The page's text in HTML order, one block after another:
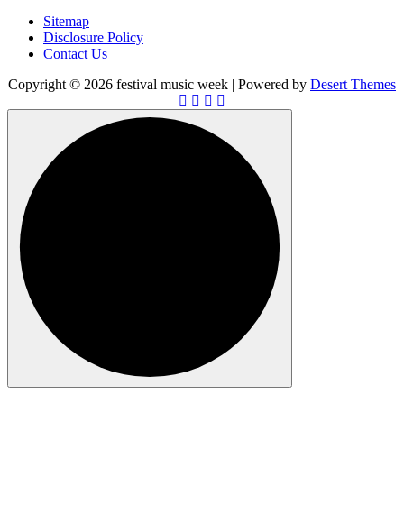
Sitemap
Disclosure Policy
Contact Us
Copyright © 2026 festival music week | Powered by Desert Themes